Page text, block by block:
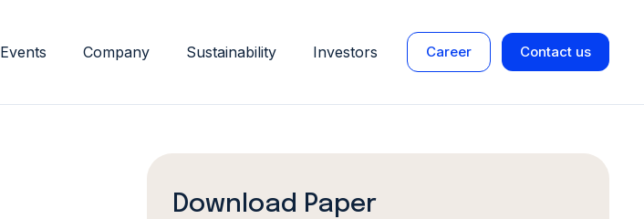
Events Company Sustainability Investors Career Contact us
Download Paper